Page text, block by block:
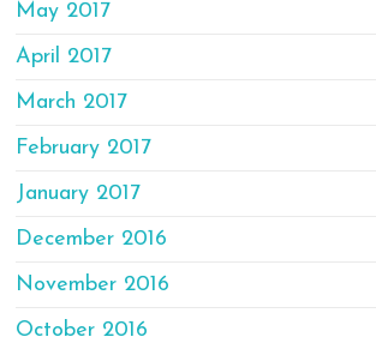
May 2017
April 2017
March 2017
February 2017
January 2017
December 2016
November 2016
October 2016